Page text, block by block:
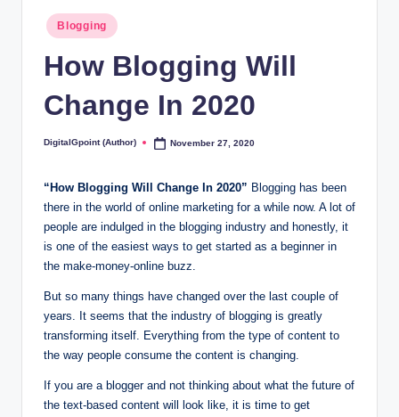
Posted
in
Blogging
How Blogging Will
Change In 2020
Posted
DigitalGpoint (Author) November 27, 2020
“How Blogging Will Change In 2020” Blogging has been
there in the world of online marketing for a while now. A lot of
people are indulged in the blogging industry and honestly, it
is one of the easiest ways to get started as a beginner in
the make-money-online buzz.
But so many things have changed over the last couple of
years. It seems that the industry of blogging is greatly
transforming itself. Everything from the type of content to
the way people consume the content is changing.
If you are a blogger and not thinking about what the future of
the text-based content will look like, it is time to get